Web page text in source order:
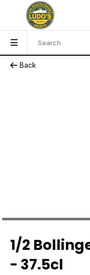
Back
1/2
- 37.5cl